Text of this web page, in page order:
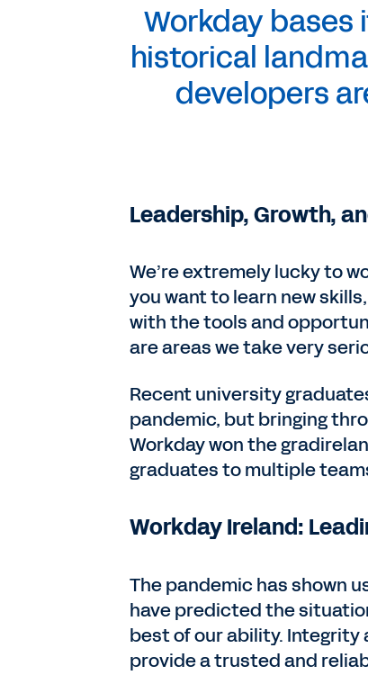
Workday
historical
developers
Leadership, Growth,
We’re extremely lucky to
you want to learn new
with the tools and
are areas we take very
Recent university
pandemic, but bringing
Workday won the
graduates to multiple
Workday Ireland:
The pandemic has shown
have predicted the
best of our ability. Integrity
provide a trusted and